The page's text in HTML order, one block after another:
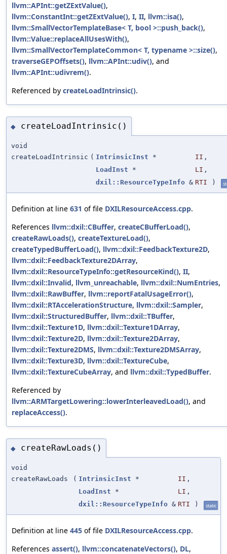
llvm::APInt::getZExtValue(),
llvm::ConstantInt::getZExtValue(), I, II, llvm::isa(),
llvm::SmallVectorTemplateBase< T, bool >::push_back(),
llvm::Value::replaceAllUsesWith(),
llvm::SmallVectorTemplateCommon< T, typename >::size(),
traverseGEPOffsets(), llvm::APInt::udiv(), and
llvm::APInt::udivrem().
Referenced by createLoadIntrinsic().
◆ createLoadIntrinsic()
void
createLoadIntrinsic ( IntrinsicInst * II ,
LoadInst * LI ,
dxil::ResourceTypeInfo & RTI )
Definition at line 631 of file DXILResourceAccess.cpp.
References llvm::dxil::CBuffer, createCBufferLoad(),
createRawLoads(), createTextureLoad(),
createTypedBufferLoad(), llvm::dxil::FeedbackTexture2D,
llvm::dxil::FeedbackTexture2DArray,
llvm::dxil::ResourceTypeInfo::getResourceKind(), II,
llvm::dxil::Invalid, llvm_unreachable, llvm::dxil::NumEntries,
llvm::dxil::RawBuffer, llvm::reportFatalUsageError(),
llvm::dxil::RTAccelerationStructure, llvm::dxil::Sampler,
llvm::dxil::StructuredBuffer, llvm::dxil::TBuffer,
llvm::dxil::Texture1D, llvm::dxil::Texture1DArray,
llvm::dxil::Texture2D, llvm::dxil::Texture2DArray,
llvm::dxil::Texture2DMS, llvm::dxil::Texture2DMSArray,
llvm::dxil::Texture3D, llvm::dxil::TextureCube,
llvm::dxil::TextureCubeArray, and llvm::dxil::TypedBuffer.
Referenced by
llvm::ARMTargetLowering::lowerInterleavedLoad(), and
replaceAccess().
◆ createRawLoads()
void
createRawLoads
( IntrinsicInst * II ,
LoadInst * LI ,
dxil::ResourceTypeInfo & RTI ) static
Definition at line 445 of file DXILResourceAccess.cpp.
References assert(), llvm::concatenateVectors(), DL,